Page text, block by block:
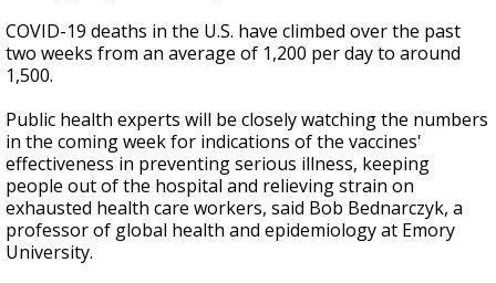
COVID-19 deaths in the U.S. have climbed over the past
two weeks from an average of 1,200 per day to around
1,500.
Public health experts will be closely watching the numbers
in the coming week for indications of the vaccines'
effectiveness in preventing serious illness, keeping
people out of the hospital and relieving strain on
exhausted health care workers, said Bob Bednarczyk, a
professor of global health and epidemiology at Emory
University.